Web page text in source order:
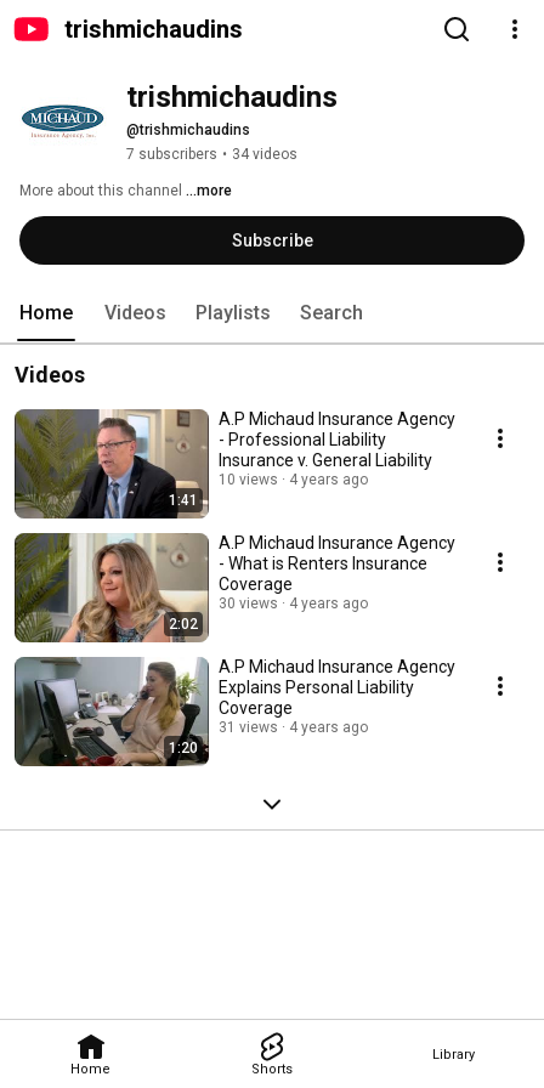
trishmichaudins
Home Shorts
Library
trishmichaudins
@trishmichaudins
7 subscribers • 34 videos
More about this channel ...more
Subscribe
Home Videos Playlists Search
Videos
1:41
A.P Michaud Insurance Agency
- Professional Liability
Insurance v. General Liability
10 views 4 years ago
2:02
A.P Michaud Insurance Agency
- What is Renters Insurance
Coverage
30 views 4 years ago
1:20
A.P Michaud Insurance Agency
Explains Personal Liability
Coverage
31 views 4 years ago